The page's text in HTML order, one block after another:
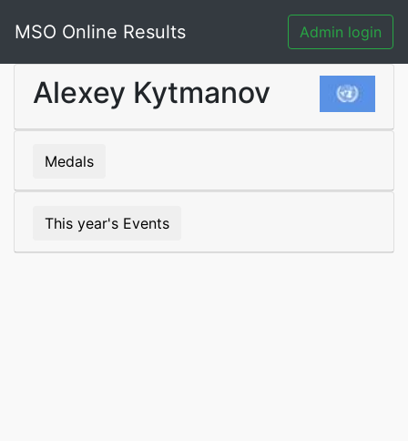
MSO Online Results Admin login
Alexey Kytmanov
Medals
This year's Events